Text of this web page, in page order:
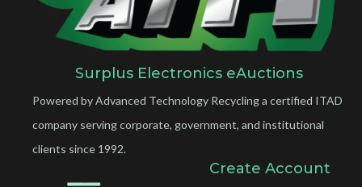
Surplus Electronics eAuctions
Powered by Advanced Technology Recycling a certified ITAD
company serving corporate, government, and institutional
clients since 1992.
Create Account